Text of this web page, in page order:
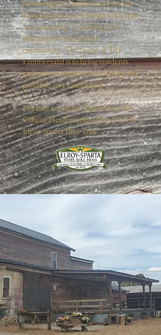
Restoring the Lumberyard area in
Kendall goes much further than just
"re-purposing" a building, it's
bringing life back to the
community. The vision of The
Lumberyard is to bring residents
and visitors together to celebrate the
good life in a small town.
Located across the Street from the
Official Headquarters Depot of the
Elroy-Sparta Bike Trail.